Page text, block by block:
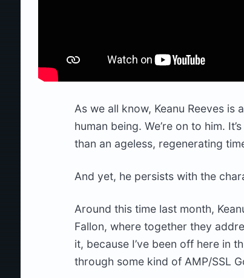
As we all know, Keanu Reeves
human being. We’re on to him.
than an ageless, regenerating
And yet, he persists with the
Around this time last month,
Fallon, where together they
it, because I’ve been off here in
through some kind of AMP/SSL